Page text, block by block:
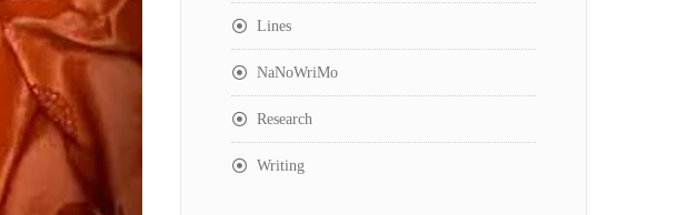
Lines
NaNoWriMo
Research
Writing